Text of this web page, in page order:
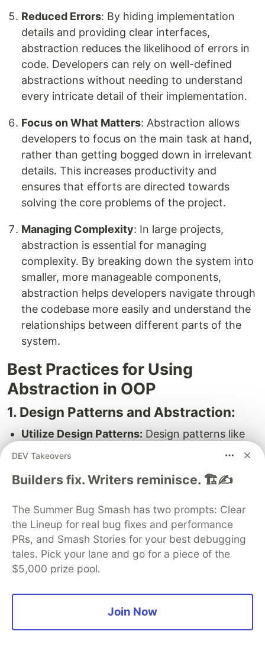
Reduced Errors: By hiding implementation
details and providing clear interfaces,
abstraction reduces the likelihood of errors in
code. Developers can rely on well-defined
abstractions without needing to understand
every intricate detail of their implementation.
Focus on What Matters: Abstraction allows
developers to focus on the main task at hand,
rather than getting bogged down in irrelevant
details. This increases productivity and
ensures that efforts are directed towards
solving the core problems of the project.
Managing Complexity: In large projects,
abstraction is essential for managing
complexity. By breaking down the system into
smaller, more manageable components,
abstraction helps developers navigate through
the codebase more easily and understand the
relationships between different parts of the
system.
Best Practices for Using
Abstraction in OOP
1. Design Patterns and Abstraction:
Utilize Design Patterns: Design patterns like
Factory Pattern, Strategy Pattern, and others
design problems efficiently. Familiarize
where appropriate.
2. Tips for Effective Abstraction
Implementation:
Keep it Simple:
complexity, not introduce it. Aim for clear and
maintainable abstractions that are easy to
understand.
DEV Takeovers
Builders fix. Writers reminisce. 🏗️✍️
The Summer Bug Smash has two prompts: Clear
the Lineup for real bug fixes and performance
PRs, and Smash Stories for your best debugging
tales. Pick your lane and go for a piece of the
$5,000 prize pool.
Join Now